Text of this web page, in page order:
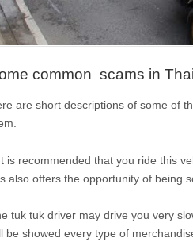
common scams in
are short descriptions of some of
is recommended that you ride this
also offers the opportunity of being
tuk tuk driver may drive you very
be showed every type of